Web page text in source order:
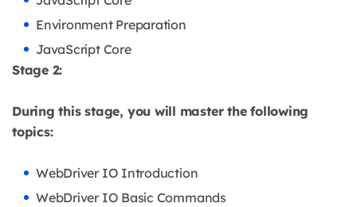
Environment Preparation
JavaScript Core
Stage 2:
During this stage, you will master the following
topics:
WebDriver IO Introduction
WebDriver IO Basic Commands